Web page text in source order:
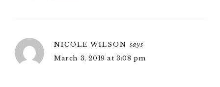
NICOLE WILSON says
March 3, 2019 at 3:08 pm